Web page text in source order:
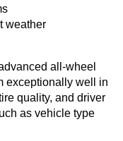
weather
all-wheel
exceptionally well in
quality, and driver
as vehicle type